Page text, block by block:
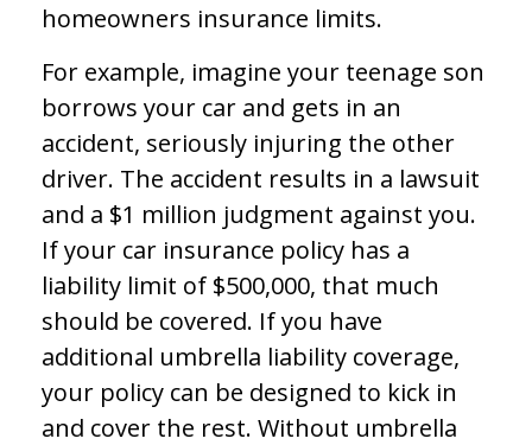
homeowners insurance limits.
For example, imagine your teenage son
borrows your car and gets in an
accident, seriously injuring the other
driver. The accident results in a lawsuit
and a $1 million judgment against you.
If your car insurance policy has a
liability limit of $500,000, that much
should be covered. If you have
additional umbrella liability coverage,
your policy can be designed to kick in
and cover the rest. Without umbrella